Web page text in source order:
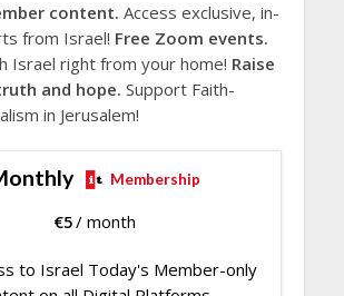
content. Access exclusive, in-
from Israel! Free Zoom events.
Israel right from your home! Raise
and hope. Support Faith-
in Jerusalem!
Membership
€5/ month
to Israel Today's Member-only